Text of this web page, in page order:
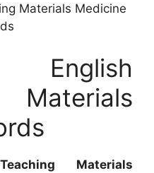
Materials Medicine
English
Materials